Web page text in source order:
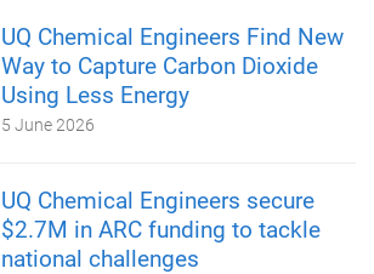
UQ Chemical Engineers Find New
Way to Capture Carbon Dioxide
Using Less Energy
5 June 2026
UQ Chemical Engineers secure
$2.7M in ARC funding to tackle
national challenges